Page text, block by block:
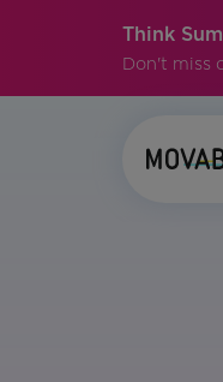
Think
Don't miss